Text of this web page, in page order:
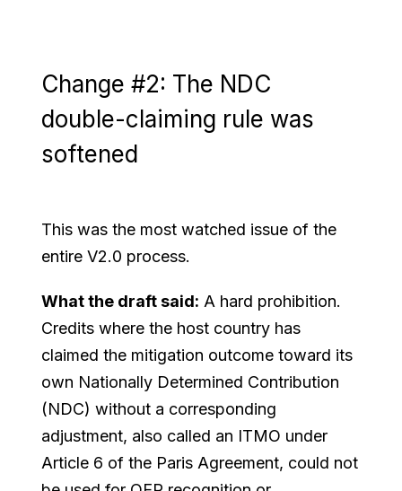
Change #2: The NDC
double-claiming rule was
softened
This was the most watched issue of the
entire V2.0 process.
What the draft said: A hard prohibition.
Credits where the host country has
claimed the mitigation outcome toward its
own Nationally Determined Contribution
(NDC) without a corresponding
adjustment, also called an ITMO under
Article 6 of the Paris Agreement, could not